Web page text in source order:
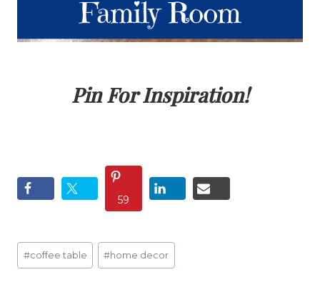
Pin For Inspiration!
59
Post
Tags:
#coffee table #home decor